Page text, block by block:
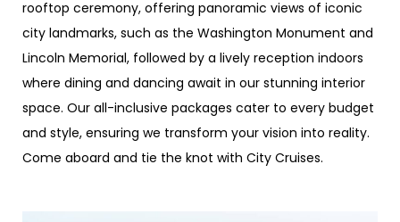
rooftop ceremony, offering panoramic views of iconic
city landmarks, such as the Washington Monument and
Lincoln Memorial, followed by a lively reception indoors
where dining and dancing await in our stunning interior
space. Our all-inclusive packages cater to every budget
and style, ensuring we transform your vision into reality.
Come aboard and tie the knot with City Cruises.